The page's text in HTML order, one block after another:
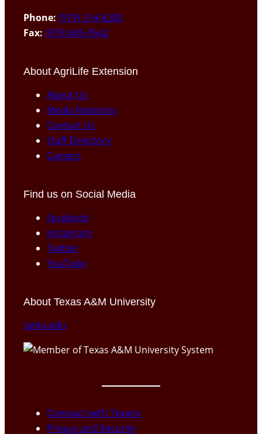
Phone: (979) 314-8200
Fax: (979) 845-9542
About AgriLife Extension
About Us
Media Relations
Contact Us
Staff Directory
Careers
Find us on Social Media
Facebook
Instagram
Twitter
YouTube
About Texas A&M University
tamu.edu
Compact with Texans
Privacy and Security